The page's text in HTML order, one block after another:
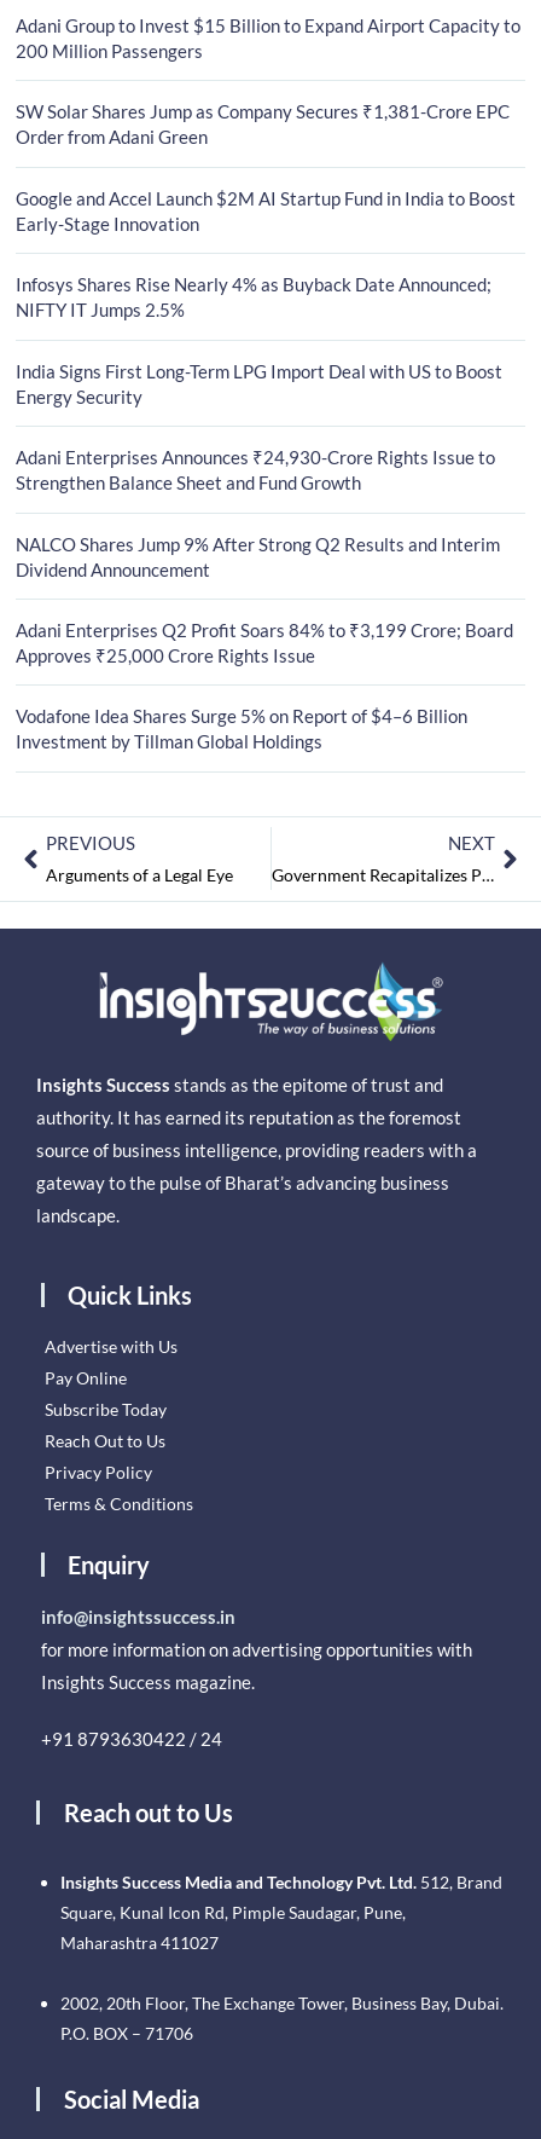
Adani Group to Invest $15 Billion to Expand Airport Capacity to
200 Million Passengers
SW Solar Shares Jump as Company Secures ₹1,381-Crore EPC
Order from Adani Green
Google and Accel Launch $2M AI Startup Fund in India to Boost
Early-Stage Innovation
Infosys Shares Rise Nearly 4% as Buyback Date Announced;
NIFTY IT Jumps 2.5%
India Signs First Long-Term LPG Import Deal with US to Boost
Energy Security
Adani Enterprises Announces ₹24,930-Crore Rights Issue to
Strengthen Balance Sheet and Fund Growth
NALCO Shares Jump 9% After Strong Q2 Results and Interim
Dividend Announcement
Adani Enterprises Q2 Profit Soars 84% to ₹3,199 Crore; Board
Approves ₹25,000 Crore Rights Issue
Vodafone Idea Shares Surge 5% on Report of $4–6 Billion
Investment by Tillman Global Holdings
PREVIOUS
Arguments of a Legal Eye
NEXT
Government Recapitalizes Public Sector Banks
Insights Success stands as the epitome of trust and
authority. It has earned its reputation as the foremost
source of business intelligence, providing readers with a
gateway to the pulse of Bharat’s advancing business
landscape.
Quick Links
Advertise with Us
Pay Online
Subscribe Today
Reach Out to Us
Privacy Policy
Terms & Conditions
Enquiry
info@insightssuccess.in
for more information on advertising opportunities with
Insights Success magazine.
+91 8793630422 / 24
Reach out to Us
Insights Success Media and Technology Pvt. Ltd. 512, Brand
Square, Kunal Icon Rd, Pimple Saudagar, Pune,
Maharashtra 411027
2002, 20th Floor, The Exchange Tower, Business Bay, Dubai.
P.O. BOX – 71706
Social Media